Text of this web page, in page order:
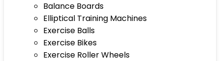
Balance Boards
Elliptical Training Machines
Exercise Balls
Exercise Bikes
Exercise Roller Wheels